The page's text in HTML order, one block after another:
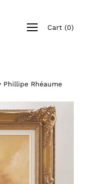
Open
navigation
Cart (0)
Phillipe Rhéaume